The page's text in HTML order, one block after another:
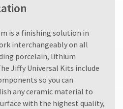
is a finishing solution in
interchangeably on all
porcelain, lithium
Jiffy Universal Kits include
so you can
any ceramic material to
with the highest quality,